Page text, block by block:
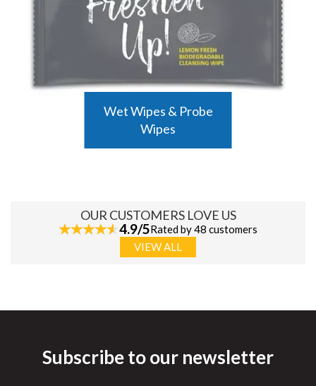
Wet Wipes & Probe
Wipes
OUR CUSTOMERS LOVE US
4.9/5Rated by 48 customers
VIEW ALL
Subscribe to our newsletter